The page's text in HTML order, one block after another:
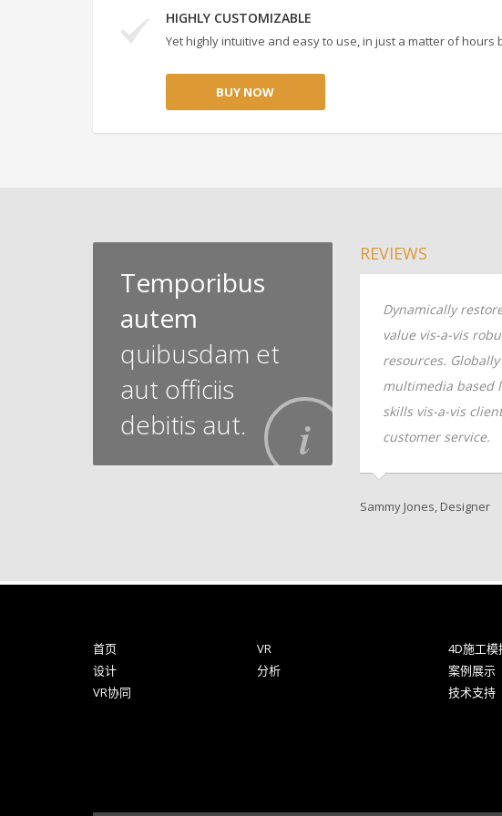
HIGHLY CUSTOMIZABLE
Yet highly intuitive and easy to use, in just a matter of hours
BUY NOW
Temporibus
autem
quibusdam et
aut officiis
debitis aut.
REVIEWS
Dynamically restore enterprise
resources. Globally monetize
multimedia based leadership
skills vis-a-vis client-focused
customer service.
Dynamically
value vis-a-vis
resources.
multimedia based
skills vis-a-vis
customer service.
Sammy Jones, Designer
首页
VR
设计
分析
VR协同
4D施工模
案例展示
技术支持